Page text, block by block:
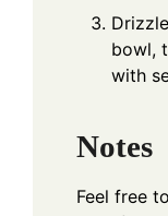
bowl,
with
Notes
Feel free